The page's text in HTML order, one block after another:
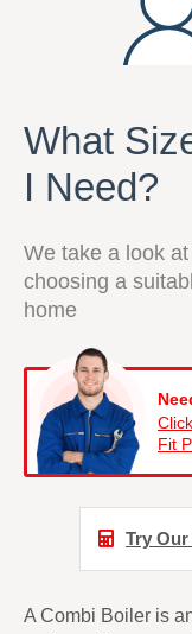
What
I Need?
We take a look
choosing a
home
Fit
Try
A Combi Boiler is